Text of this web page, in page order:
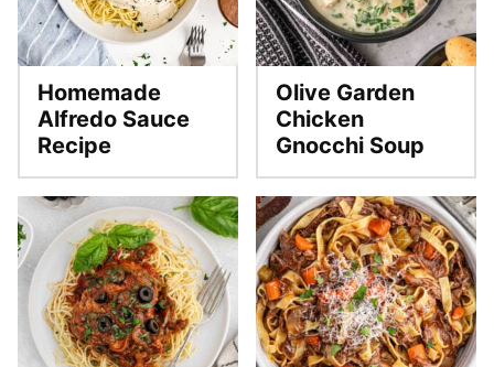
Homemade
Alfredo Sauce
Recipe
Olive Garden
Chicken
Gnocchi Soup